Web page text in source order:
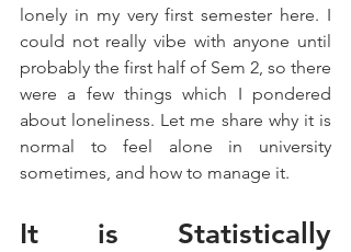
lonely in my very first semester here. I
could not really vibe with anyone until
probably the first half of Sem 2, so there
were a few things which I pondered
about loneliness. Let me share why it is
normal to feel alone in university
sometimes, and how to manage it.
It is Statistically